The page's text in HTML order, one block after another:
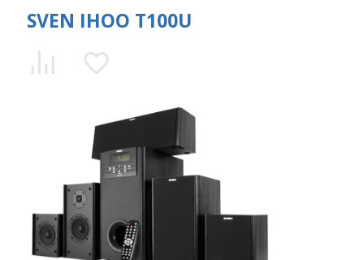
SVEN IHOO T100U